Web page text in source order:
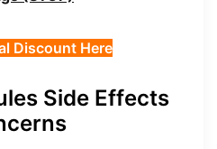
Discount Here
Side Effects